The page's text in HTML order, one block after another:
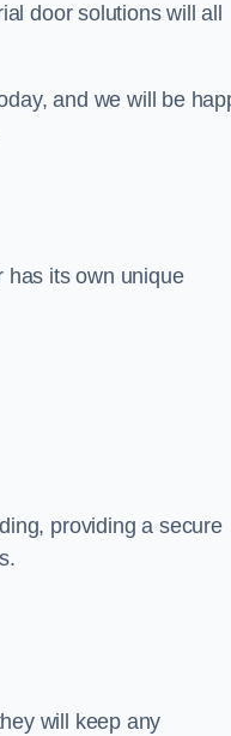
door solutions will all
and we will be
has its own unique
providing a secure
will keep any